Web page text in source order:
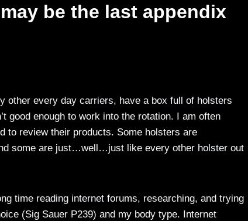
be the last appendix
other every day carriers, have a box full of holsters
good enough to work into the rotation. I am often
to review their products. Some holsters are
some are just…well…just like every other holster out
time reading internet forums, researching, and trying
(Sig Sauer P239) and my body type. Internet